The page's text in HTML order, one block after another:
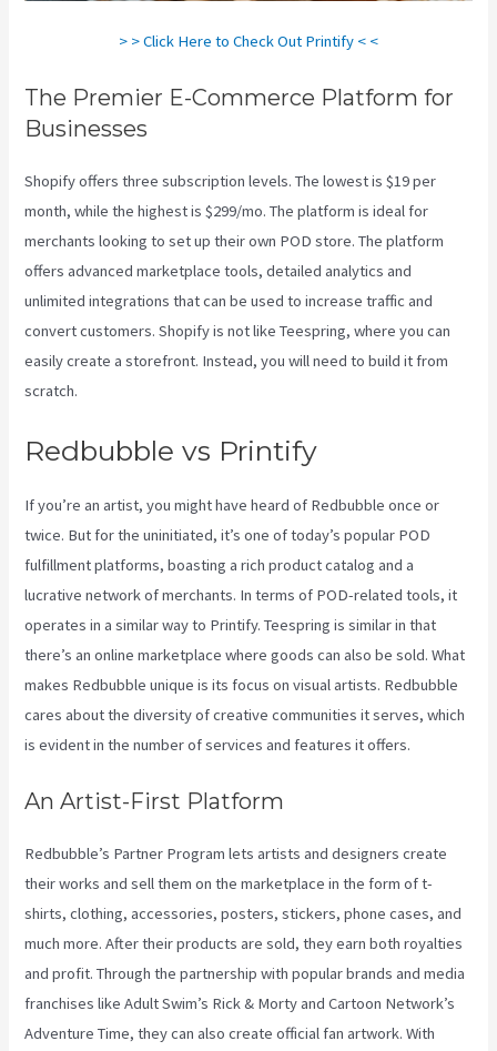
> > Click Here to Check Out Printify < <
The Premier E-Commerce Platform for
Businesses
Shopify offers three subscription levels. The lowest is $19 per
month, while the highest is $299/mo. The platform is ideal for
merchants looking to set up their own POD store. The platform
offers advanced marketplace tools, detailed analytics and
unlimited integrations that can be used to increase traffic and
convert customers. Shopify is not like Teespring, where you can
easily create a storefront. Instead, you will need to build it from
scratch.
Redbubble vs Printify
If you’re an artist, you might have heard of Redbubble once or
twice. But for the uninitiated, it’s one of today’s popular POD
fulfillment platforms, boasting a rich product catalog and a
lucrative network of merchants. In terms of POD-related tools, it
operates in a similar way to Printify. Teespring is similar in that
there’s an online marketplace where goods can also be sold. What
makes Redbubble unique is its focus on visual artists. Redbubble
cares about the diversity of creative communities it serves, which
is evident in the number of services and features it offers.
An Artist-First Platform
Redbubble’s Partner Program lets artists and designers create
their works and sell them on the marketplace in the form of t-
shirts, clothing, accessories, posters, stickers, phone cases, and
much more. After their products are sold, they earn both royalties
and profit. Through the partnership with popular brands and media
franchises like Adult Swim’s Rick & Morty and Cartoon Network’s
Adventure Time, they can also create official fan artwork. With